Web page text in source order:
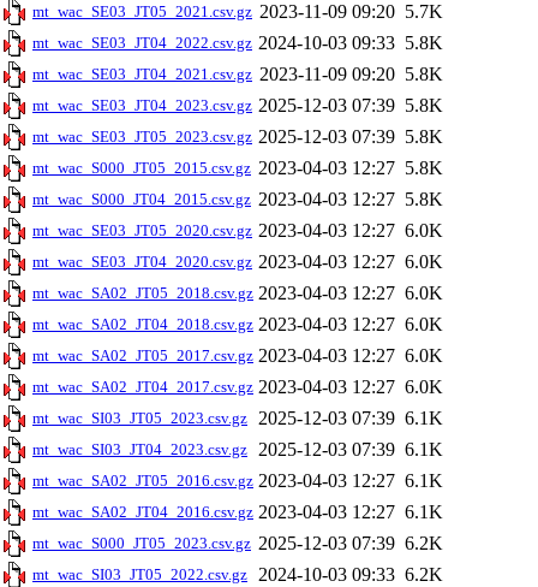
mt_wac_SE03_JT05_2021.csv.gz 2023-11-09 09:20 5.7K
mt_wac_SE03_JT04_2022.csv.gz 2024-10-03 09:33 5.8K
mt_wac_SE03_JT04_2021.csv.gz 2023-11-09 09:20 5.8K
mt_wac_SE03_JT04_2023.csv.gz 2025-12-03 07:39 5.8K
mt_wac_SE03_JT05_2023.csv.gz 2025-12-03 07:39 5.8K
mt_wac_S000_JT05_2015.csv.gz 2023-04-03 12:27 5.8K
mt_wac_S000_JT04_2015.csv.gz 2023-04-03 12:27 5.8K
mt_wac_SE03_JT05_2020.csv.gz 2023-04-03 12:27 6.0K
mt_wac_SE03_JT04_2020.csv.gz 2023-04-03 12:27 6.0K
mt_wac_SA02_JT05_2018.csv.gz 2023-04-03 12:27 6.0K
mt_wac_SA02_JT04_2018.csv.gz 2023-04-03 12:27 6.0K
mt_wac_SA02_JT05_2017.csv.gz 2023-04-03 12:27 6.0K
mt_wac_SA02_JT04_2017.csv.gz 2023-04-03 12:27 6.0K
mt_wac_SI03_JT05_2023.csv.gz 2025-12-03 07:39 6.1K
mt_wac_SI03_JT04_2023.csv.gz 2025-12-03 07:39 6.1K
mt_wac_SA02_JT05_2016.csv.gz 2023-04-03 12:27 6.1K
mt_wac_SA02_JT04_2016.csv.gz 2023-04-03 12:27 6.1K
mt_wac_S000_JT05_2023.csv.gz 2025-12-03 07:39 6.2K
mt_wac_SI03_JT05_2022.csv.gz 2024-10-03 09:33 6.2K